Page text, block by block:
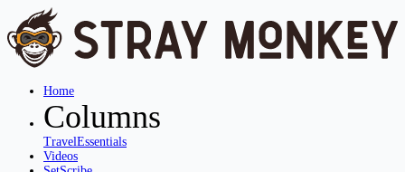
Home
Columns
TravelEssentials
Videos